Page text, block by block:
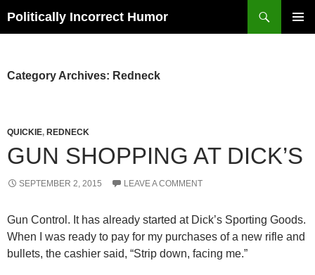
Politically Incorrect Humor
Category Archives: Redneck
QUICKIE, REDNECK
GUN SHOPPING AT DICK’S
SEPTEMBER 2, 2015 LEAVE A COMMENT
Gun Control. It has already started at Dick’s Sporting Goods.
When I was ready to pay for my purchases of a new rifle and
bullets, the cashier said, “Strip down, facing me.”